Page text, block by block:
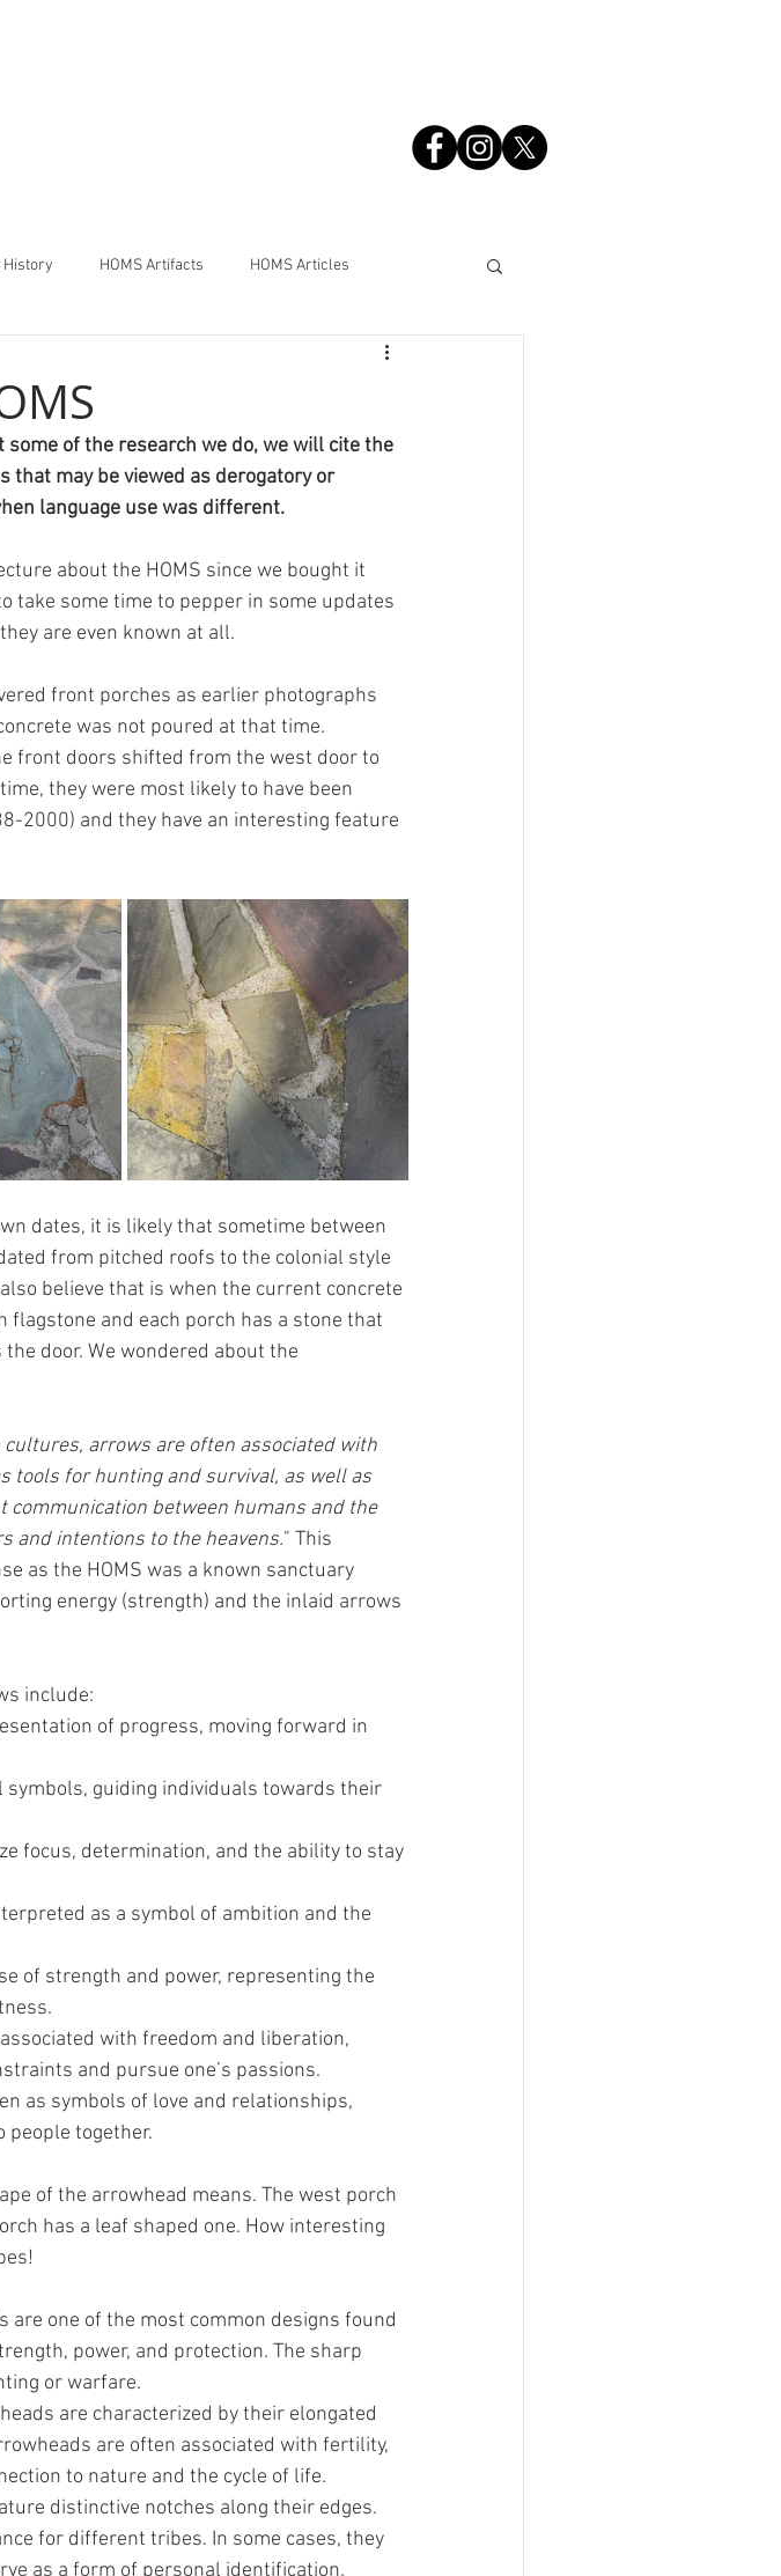
History HOMS Artifacts HOMS Articles
of the research we do, we will cite the
may be viewed as derogatory or
language use was different.
about the HOMS since we bought it
take some time to pepper in some updates
are even known at all.
front porches as earlier photographs
was not poured at that time.
front doors shifted from the west door to
they were most likely to have been
2000) and they have an interesting feature
dates, it is likely that sometime between
from pitched roofs to the colonial style
believe that is when the current concrete
and each porch has a stone that
door. We wondered about the
cultures, arrows are often associated with
tools for hunting and survival, as well as
between humans and the
and intentions to the heavens." This
as the HOMS was a known sanctuary
energy (strength) and the inlaid arrows
include:
of progress, moving forward in
guiding individuals towards their
focus, determination, and the ability to stay
as a symbol of ambition and the
of strength and power, representing the
with freedom and liberation,
and pursue one’s passions.
as symbols of love and relationships,
people together.
of the arrowhead means. The west porch
has a leaf shaped one. How interesting
one of the most common designs found
power, and protection. The sharp
or warfare.
are characterized by their elongated
are often associated with fertility,
to nature and the cycle of life.
distinctive notches along their edges.
for different tribes. In some cases, they
as a form of personal identification.